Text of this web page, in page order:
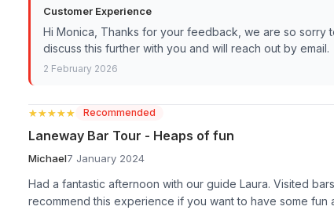
Customer Experience
Hi Monica, Thanks for your feedback, we are so
discuss this further with you and will reach out by email.
2 February 2026
★★★★★
★★★★★ Recommended
Laneway Bar Tour - Heaps of fun
Michael7 January 2024
Had a fantastic afternoon with our guide Laura. Visited
recommend this experience if you want to have some